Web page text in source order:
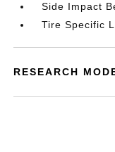
Side Impact
Tire Specific
RESEARCH